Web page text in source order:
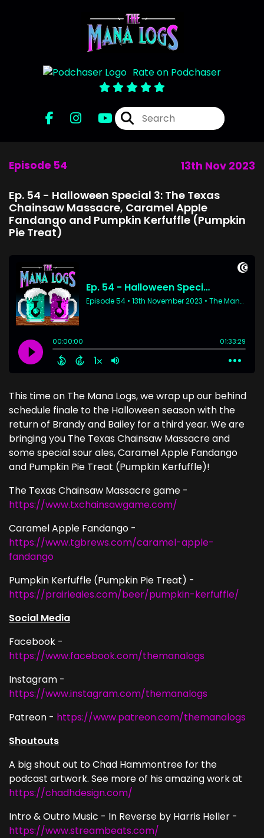
Rate on Podchaser
Episode 54 13th Nov 2023
Ep. 54 - Halloween Special 3: The Texas
Chainsaw Massacre, Caramel Apple
Fandango and Pumpkin Kerfuffle (Pumpkin
Pie Treat)
This time on The Mana Logs, we wrap up our behind
schedule finale to the Halloween season with the
return of Brandy and Bailey for a third year. We are
bringing you The Texas Chainsaw Massacre and
some special sour ales, Caramel Apple Fandango
and Pumpkin Pie Treat (Pumpkin Kerfuffle)!
The Texas Chainsaw Massacre game -
https://www.txchainsawgame.com/
Caramel Apple Fandango -
https://www.tgbrews.com/caramel-apple-
fandango
Pumpkin Kerfuffle (Pumpkin Pie Treat) -
https://prairieales.com/beer/pumpkin-kerfuffle/
Social Media
Facebook -
https://www.facebook.com/themanalogs
Instagram -
https://www.instagram.com/themanalogs
Patreon - https://www.patreon.com/themanalogs
Shoutouts
A big shout out to Chad Hammontree for the
podcast artwork. See more of his amazing work at
https://chadhdesign.com/
Intro & Outro Music - In Reverse by Harris Heller -
https://www.streambeats.com/